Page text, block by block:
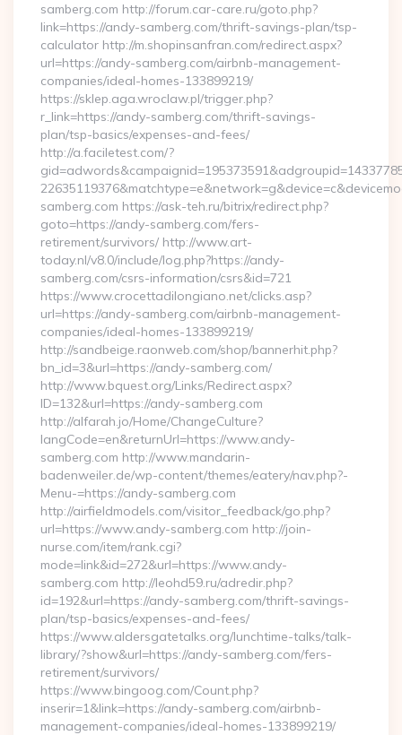
samberg.com http://forum.car-care.ru/goto.php?
link=https://andy-samberg.com/thrift-savings-plan/tsp-
calculator http://m.shopinsanfran.com/redirect.aspx?
url=https://andy-samberg.com/airbnb-management-
companies/ideal-homes-133899219/
https://sklep.aga.wroclaw.pl/trigger.php?
r_link=https://andy-samberg.com/thrift-savings-
plan/tsp-basics/expenses-and-fees/
http://a.faciletest.com/?
samberg.com https://ask-teh.ru/bitrix/redirect.php?
goto=https://andy-samberg.com/fers-
retirement/survivors/ http://www.art-
today.nl/v8.0/include/log.php?https://andy-
samberg.com/csrs-information/csrs&id=721
https://www.crocettadilongiano.net/clicks.asp?
url=https://andy-samberg.com/airbnb-management-
companies/ideal-homes-133899219/
http://sandbeige.raonweb.com/shop/bannerhit.php?
bn_id=3&url=https://andy-samberg.com/
http://www.bquest.org/Links/Redirect.aspx?
ID=132&url=https://andy-samberg.com
http://alfarah.jo/Home/ChangeCulture?
langCode=en&returnUrl=https://www.andy-
samberg.com http://www.mandarin-
badenweiler.de/wp-content/themes/eatery/nav.php?-
Menu-=https://andy-samberg.com
http://airfieldmodels.com/visitor_feedback/go.php?
url=https://www.andy-samberg.com http://join-
nurse.com/item/rank.cgi?
mode=link&id=272&url=https://www.andy-
samberg.com http://leohd59.ru/adredir.php?
id=192&url=https://andy-samberg.com/thrift-savings-
plan/tsp-basics/expenses-and-fees/
https://www.aldersgatetalks.org/lunchtime-talks/talk-
library/?show&url=https://andy-samberg.com/fers-
retirement/survivors/
https://www.bingoog.com/Count.php?
inserir=1&link=https://andy-samberg.com/airbnb-
management-companies/ideal-homes-133899219/